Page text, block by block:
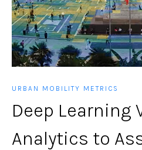
URBAN MOBILITY METRICS
Deep Learning
Analytics to